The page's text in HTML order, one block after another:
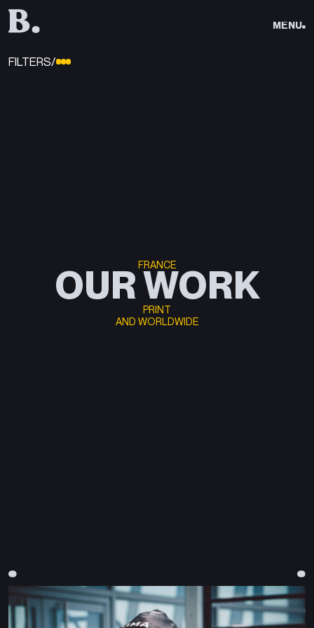
MENU
Line Producer
JULIEN BLANC
FRANCE
OUR WORK
PRINT
AND WORLDWIDE
FILTERS/
CLOSE